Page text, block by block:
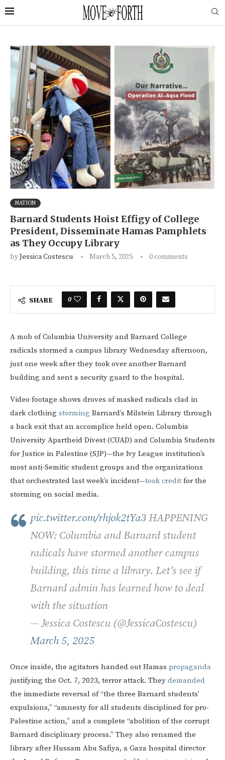
NATION
Barnard Students Hoist Effigy of College
President, Disseminate Hamas Pamphlets
as They Occupy Library
byJessica Costescu March 5, 2025 0 comments
SHARE 0
A mob of Columbia University and Barnard College
radicals stormed a campus library Wednesday afternoon,
just one week after they took over another Barnard
building and sent a security guard to the hospital.
Video footage shows droves of masked radicals clad in
dark clothing storming Barnard’s Milstein Library through
a back exit that an accomplice held open. Columbia
University Apartheid Divest (CUAD) and Columbia Students
for Justice in Palestine (SJP)—the Ivy League institution’s
most anti-Semitic student groups and the organizations
that orchestrated last week’s incident—took credit for the
storming on social media.
pic.twitter.com/rhjok2tYa3HAPPENING
NOW: Columbia and Barnard student
radicals have stormed another campus
building, this time a library. Let’s see if
Barnard admin has learned how to deal
with the situation
— Jessica Costescu (@JessicaCostescu)
March 5, 2025
Once inside, the agitators handed out Hamas propaganda
justifying the Oct. 7, 2023, terror attack. They demanded
the immediate reversal of “the three Barnard students’
expulsions,” “amnesty for all students disciplined for pro-
Palestine action,” and a complete “abolition of the corrupt
Barnard disciplinary process.” They also renamed the
library after Hussam Abu Safiya, a Gaza hospital director